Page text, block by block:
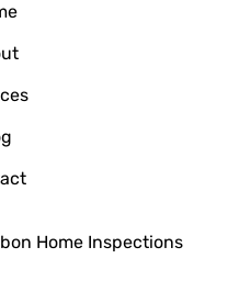
Home Inspections